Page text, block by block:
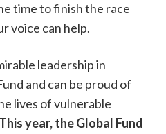
time to finish the race
voice can help.
leadership in
and can be proud of
lives of vulnerable
This year, the Global Fund